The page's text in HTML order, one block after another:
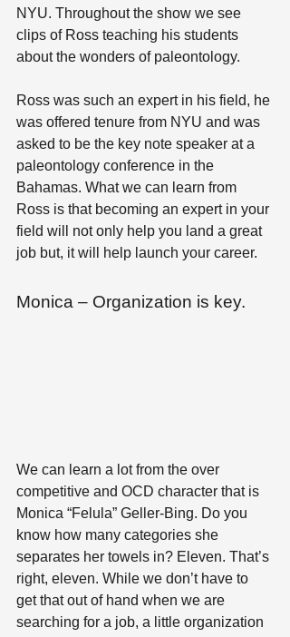
NYU. Throughout the show we see
clips of Ross teaching his students
about the wonders of paleontology.
Ross was such an expert in his field, he
was offered tenure from NYU and was
asked to be the key note speaker at a
paleontology conference in the
Bahamas. What we can learn from
Ross is that becoming an expert in your
field will not only help you land a great
job but, it will help launch your career.
Monica – Organization is key.
We can learn a lot from the over
competitive and OCD character that is
Monica “Felula” Geller-Bing. Do you
know how many categories she
separates her towels in? Eleven. That’s
right, eleven. While we don’t have to
get that out of hand when we are
searching for a job, a little organization